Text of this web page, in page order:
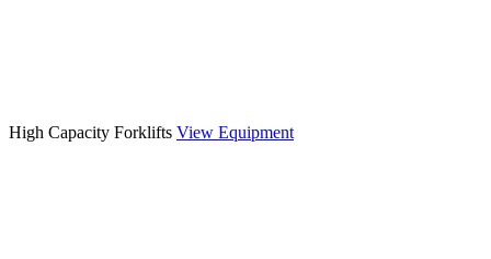
High Capacity Forklifts View Equipment